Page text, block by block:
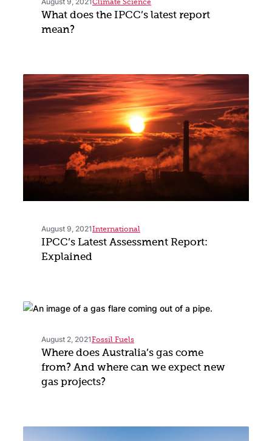
Climate Science
What does the IPCC’s latest report
mean?
August 9, 2021International
IPCC’s Latest Assessment Report:
Explained
August 2, 2021Fossil Fuels
Where does Australia’s gas come
from? And where can we expect new
gas projects?